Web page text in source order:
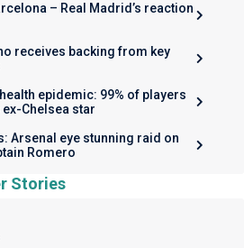
– Real Madrid’s reaction
receives backing from key
epidemic: 99% of players
ex-Chelsea star
Arsenal eye stunning raid on
Romero
Stories